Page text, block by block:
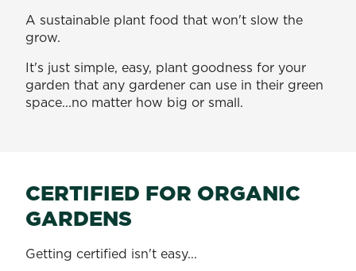
A sustainable plant food that won't slow the
grow.
It's just simple, easy, plant goodness for your
garden that any gardener can use in their green
space...no matter how big or small.
CERTIFIED FOR ORGANIC
GARDENS
Getting certified isn't easy...